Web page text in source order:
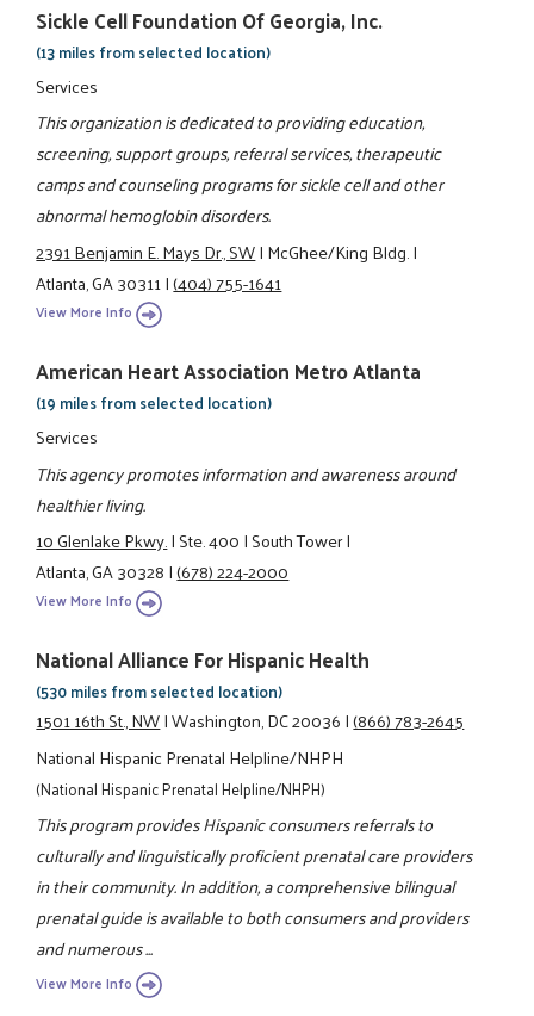
Sickle Cell Foundation Of Georgia, Inc.
(13 miles from selected location)
Services
This organization is dedicated to providing education,
screening, support groups, referral services, therapeutic
camps and counseling programs for sickle cell and other
abnormal hemoglobin disorders.
2391 Benjamin E. Mays Dr., SW|McGhee/King Bldg.|
Atlanta, GA 30311|(404) 755-1641
View More Info
American Heart Association Metro Atlanta
(19 miles from selected location)
Services
This agency promotes information and awareness around
healthier living.
10 Glenlake Pkwy.|Ste. 400|South Tower|
Atlanta, GA 30328|(678) 224-2000
View More Info
National Alliance For Hispanic Health
(530 miles from selected location)
1501 16th St., NW|Washington, DC 20036|(866) 783-2645
National Hispanic Prenatal Helpline/NHPH
(National Hispanic Prenatal Helpline/NHPH)
This program provides Hispanic consumers referrals to
culturally and linguistically proficient prenatal care providers
in their community. In addition, a comprehensive bilingual
prenatal guide is available to both consumers and providers
and numerous ...
View More Info